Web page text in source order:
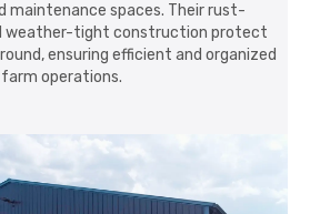
maintenance spaces. Their rust-
weather-tight construction protect
ensuring efficient and organized
farm operations.